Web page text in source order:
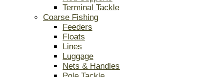
Terminal Tackle
Coarse Fishing
Feeders
Floats
Lines
Luggage
Nets & Handles